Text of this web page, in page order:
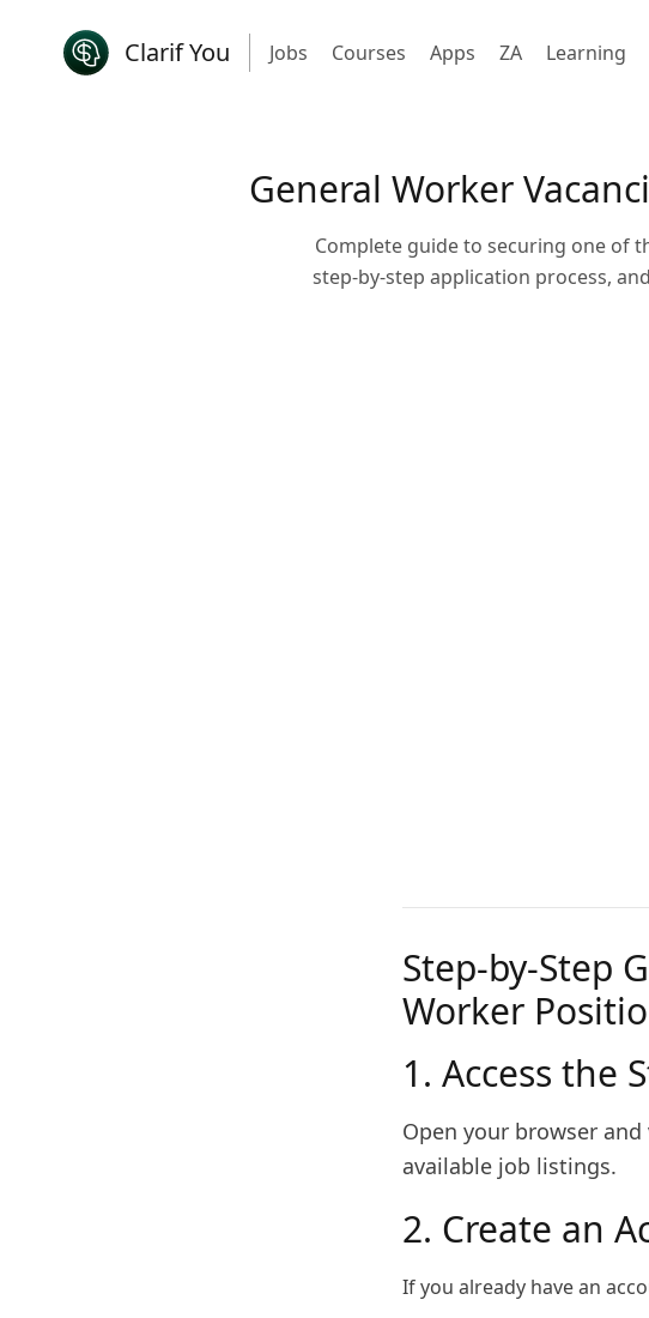
Clarif You Jobs Courses Apps ZA Learning
General Worker
Complete guide to securing one of
step-by-step application process,
Step-by-Step
Worker
1. Access the
Open your browser
available job listings.
2. Create an
If you already have an